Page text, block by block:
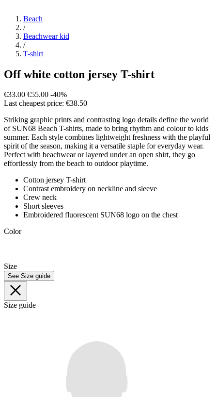
Beach
/
Beachwear kid
/
T-shirt
Off white cotton jersey T-shirt
€33.00 €55.00 -40%
Last cheapest price: €38.50
Striking graphic prints and contrasting logo details define the world
of SUN68 Beach T-shirts, made to bring rhythm and colour to kids'
summer. Each style combines lightweight freshness with the playful
spirit of the season, making it a versatile staple for everyday wear.
Perfect with beachwear or layered under an open shirt, they go
effortlessly from the beach to outdoor playtime.
Cotton jersey T-shirt
Contrast embroidery on neckline and sleeve
Crew neck
Short sleeves
Embroidered fluorescent SUN68 logo on the chest
Color
Size
See Size guide
Size guide